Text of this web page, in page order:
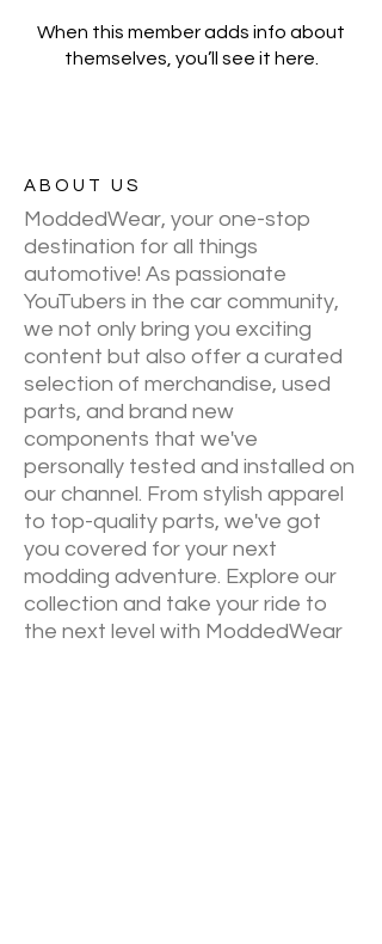
When this member adds info about
themselves, you’ll see it here.
ABOUT US
ModdedWear, your one-stop
destination for all things
automotive! As passionate
YouTubers in the car community,
we not only bring you exciting
content but also offer a curated
selection of merchandise, used
parts, and brand new
components that we've
personally tested and installed on
our channel. From stylish apparel
to top-quality parts, we've got
you covered for your next
modding adventure. Explore our
collection and take your ride to
the next level with ModdedWear